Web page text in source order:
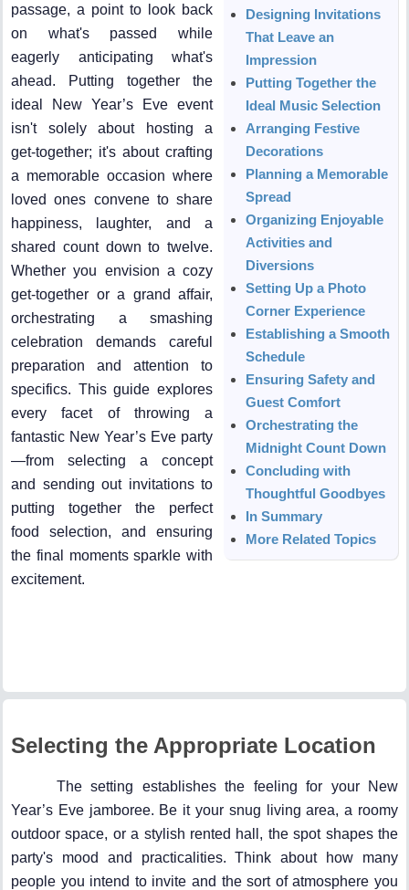
passage, a point to look back
on what's passed while
eagerly anticipating what's
ahead. Putting together the
ideal New Year’s Eve event
isn't solely about hosting a
get-together; it's about crafting
a memorable occasion where
loved ones convene to share
happiness, laughter, and a
shared count down to twelve.
Whether you envision a cozy
get-together or a grand affair,
orchestrating a smashing
celebration demands careful
preparation and attention to
specifics. This guide explores
every facet of throwing a
fantastic New Year’s Eve party
—from selecting a concept
and sending out invitations to
putting together the perfect
food selection, and ensuring
the final moments sparkle with
excitement.
Designing Invitations
That Leave an
Impression
Putting Together the
Ideal Music Selection
Arranging Festive
Decorations
Planning a Memorable
Spread
Organizing Enjoyable
Activities and
Diversions
Setting Up a Photo
Corner Experience
Establishing a Smooth
Schedule
Ensuring Safety and
Guest Comfort
Orchestrating the
Midnight Count Down
Concluding with
Thoughtful Goodbyes
In Summary
More Related Topics
Selecting the Appropriate Location
The setting establishes the feeling for your New
Year’s Eve jamboree. Be it your snug living area, a roomy
outdoor space, or a stylish rented hall, the spot shapes the
party's mood and practicalities. Think about how many
people you intend to invite and the sort of atmosphere you